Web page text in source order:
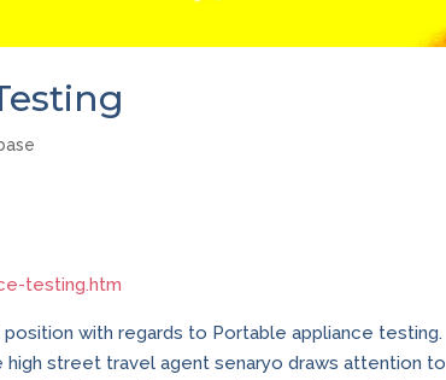
testing.htm
with regards to Portable appliance testing.
street travel agent senaryo draws attention to